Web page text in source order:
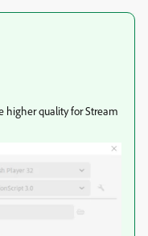
higher quality for Stream